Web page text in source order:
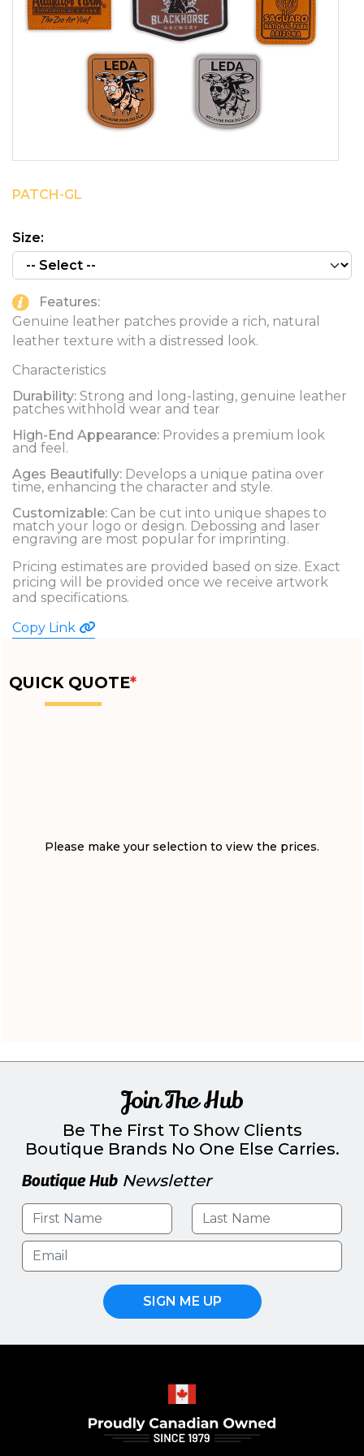
PINS, PATCHES, N THINGS
THE INITIALS CO.
PATCH-GL
Size:
Features:
Genuine leather patches provide a rich, natural
leather texture with a distressed look.
Characteristics
Durability: Strong and long-lasting, genuine leather
patches withhold wear and tear
High-End Appearance: Provides a premium look
and feel.
Ages Beautifully: Develops a unique patina over
time, enhancing the character and style.
Customizable: Can be cut into unique shapes to
match your logo or design. Debossing and laser
engraving are most popular for imprinting.
Pricing estimates are provided based on size. Exact
pricing will be provided once we receive artwork
and specifications.
Copy Link
QUICK QUOTE*
Please make your selection to view the prices.
Join The Hub
Be The First To Show Clients
Boutique Brands No One Else Carries.
Boutique Hub Newsletter
SIGN ME UP